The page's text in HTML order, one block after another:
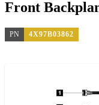
Front
PN 4X97B03862